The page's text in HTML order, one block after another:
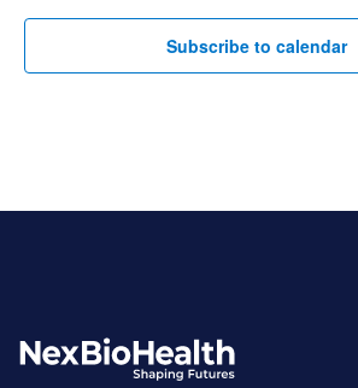
Subscribe to calendar